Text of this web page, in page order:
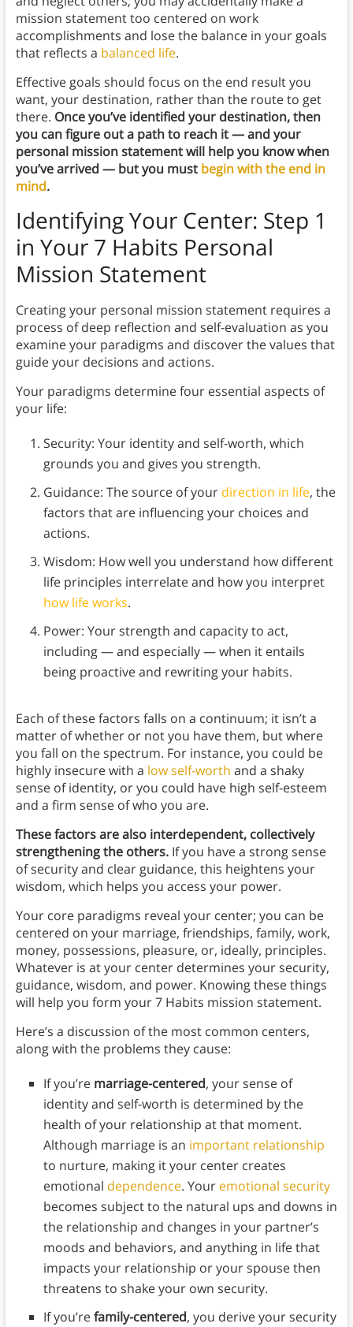
mission statement too centered on work
accomplishments and lose the balance in your goals
that reflects a balanced life.
Effective goals should focus on the end result you
want, your destination, rather than the route to get
there. Once you’ve identified your destination, then
you can figure out a path to reach it — and your
personal mission statement will help you know when
you’ve arrived — but you must begin with the end in
mind.
Identifying Your Center: Step 1
in Your 7 Habits Personal
Mission Statement
Creating your personal mission statement requires a
process of deep reflection and self-evaluation as you
examine your paradigms and discover the values that
guide your decisions and actions.
Your paradigms determine four essential aspects of
your life:
Security: Your identity and self-worth, which
grounds you and gives you strength.
Guidance: The source of your direction in life, the
factors that are influencing your choices and
actions.
Wisdom: How well you understand how different
life principles interrelate and how you interpret
how life works.
Power: Your strength and capacity to act,
including — and especially — when it entails
being proactive and rewriting your habits.
Each of these factors falls on a continuum; it isn’t a
matter of whether or not you have them, but where
you fall on the spectrum. For instance, you could be
highly insecure with a low self-worth and a shaky
sense of identity, or you could have high self-esteem
and a firm sense of who you are.
These factors are also interdependent, collectively
strengthening the others. If you have a strong sense
of security and clear guidance, this heightens your
wisdom, which helps you access your power.
Your core paradigms reveal your center; you can be
centered on your marriage, friendships, family, work,
money, possessions, pleasure, or, ideally, principles.
Whatever is at your center determines your security,
guidance, wisdom, and power. Knowing these things
will help you form your 7 Habits mission statement.
Here’s a discussion of the most common centers,
along with the problems they cause:
If you’re marriage-centered, your sense of
identity and self-worth is determined by the
health of your relationship at that moment.
Although marriage is an important relationship
to nurture, making it your center creates
emotional dependence. Your emotional security
becomes subject to the natural ups and downs in
the relationship and changes in your partner’s
moods and behaviors, and anything in life that
impacts your relationship or your spouse then
threatens to shake your own security.
If you’refamily-centered, you derive your security